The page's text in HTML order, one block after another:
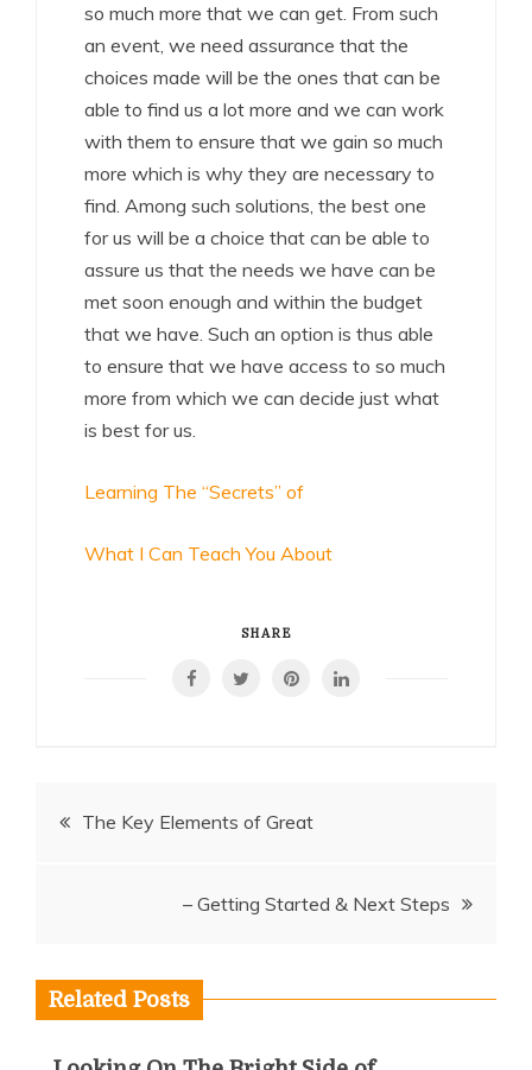
so much more that we can get. From such
an event, we need assurance that the
choices made will be the ones that can be
able to find us a lot more and we can work
with them to ensure that we gain so much
more which is why they are necessary to
find. Among such solutions, the best one
for us will be a choice that can be able to
assure us that the needs we have can be
met soon enough and within the budget
that we have. Such an option is thus able
to ensure that we have access to so much
more from which we can decide just what
is best for us.
Learning The “Secrets” of
What I Can Teach You About
SHARE
PostThe Key Elements of Great
– Getting Started & Next Steps
Related Posts